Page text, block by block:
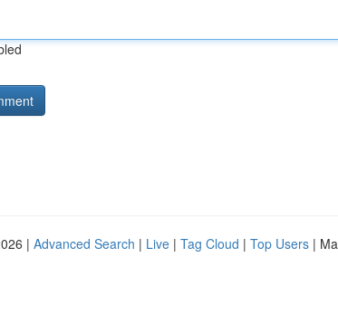
| Advanced Search | Live | Tag Cloud | Top Users |